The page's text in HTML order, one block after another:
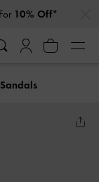
10% Off*